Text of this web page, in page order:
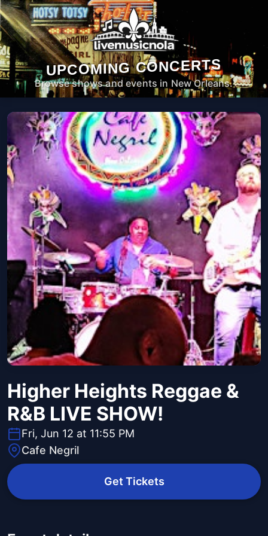
UPCOMING CONCERTS
Browse shows and events in New Orleans.
Higher Heights Reggae &
R&B LIVE SHOW!
Fri, Jun 12 at 11:55 PM
Cafe Negril
Get Tickets